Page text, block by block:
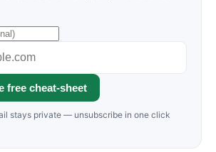
free cheat-sheet
stays private — unsubscribe in one click